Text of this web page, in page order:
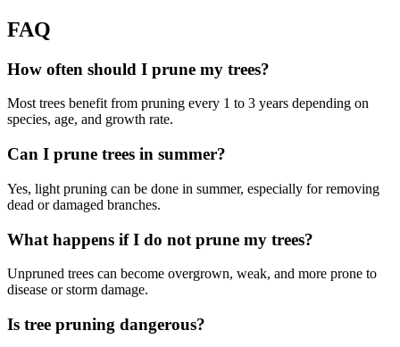
FAQ
How often should I prune my trees?
Most trees benefit from pruning every 1 to 3 years depending on
species, age, and growth rate.
Can I prune trees in summer?
Yes, light pruning can be done in summer, especially for removing
dead or damaged branches.
What happens if I do not prune my trees?
Unpruned trees can become overgrown, weak, and more prone to
disease or storm damage.
Is tree pruning dangerous?